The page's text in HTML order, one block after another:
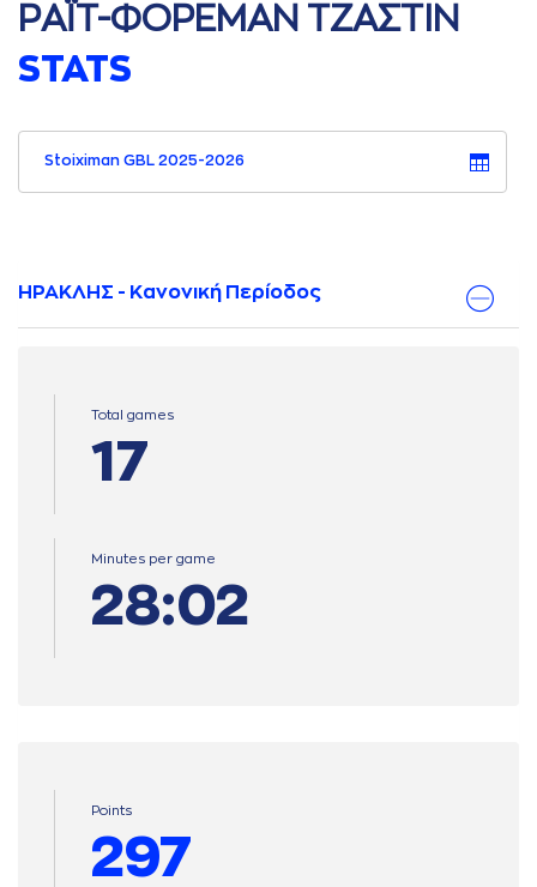
ΡAΪΤ-ΦΟΡΕΜAΝ ΤΖAΣΤΙΝ
STATS
Stoiximan GBL 2025-2026
ΗΡΑΚΛΗΣ - Κανονική Περίοδος
Total games
17
Minutes per game
28:02
Points
297